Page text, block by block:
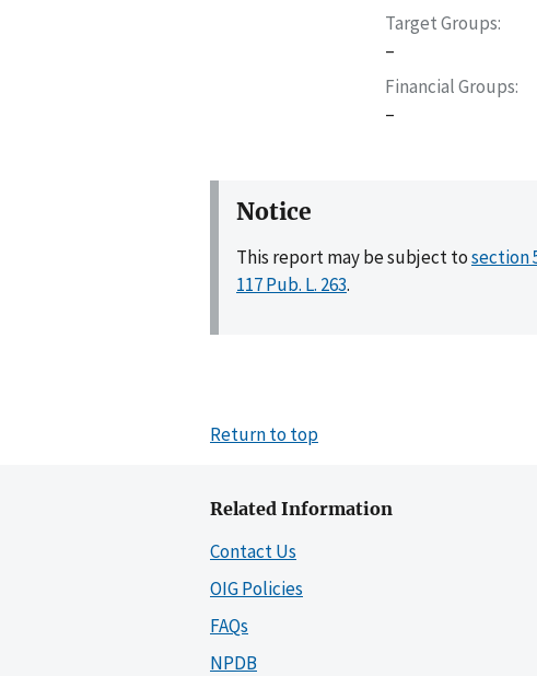
Target Groups
–
Financial Groups
–
Notice
This report may be subject tosection
117 Pub. L. 263.
Return to top
Related Information
Contact Us
OIG Policies
FAQs
NPDB